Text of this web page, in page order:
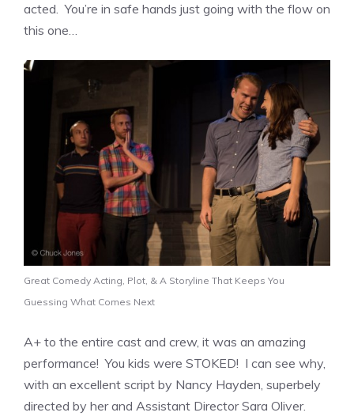
acted. You’re in safe hands just going with the flow on
this one…
Great Comedy Acting, Plot, & A Storyline That Keeps You
Guessing What Comes Next
A+ to the entire cast and crew, it was an amazing
performance! You kids were STOKED! I can see why,
with an excellent script by Nancy Hayden, superbely
directed by her and Assistant Director Sara Oliver.